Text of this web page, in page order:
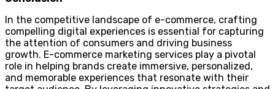
In the competitive landscape of e-commerce, crafting
compelling digital experiences is essential for capturing
the attention of consumers and driving business
growth. E-commerce marketing services play a pivotal
role in helping brands create immersive, personalized,
and memorable experiences that resonate with their